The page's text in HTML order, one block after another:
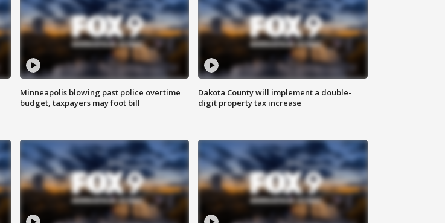
Minneapolis blowing past police overtime
budget, taxpayers may foot bill
Dakota County will implement a double-
digit property tax increase